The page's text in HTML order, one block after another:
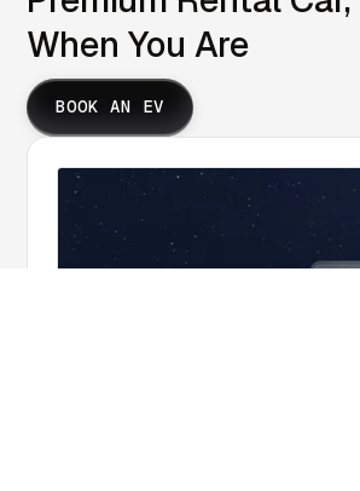
When You Are
BOOK AN EV